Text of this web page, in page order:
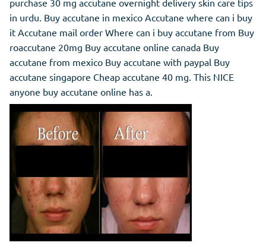
purchase 30 mg accutane overnight delivery skin care tips
in urdu. Buy accutane in mexico Accutane where can i buy
it Accutane mail order Where can i buy accutane from Buy
roaccutane 20mg Buy accutane online canada Buy
accutane from mexico Buy accutane with paypal Buy
accutane singapore Cheap accutane 40 mg. This NICE
anyone buy accutane online has a.